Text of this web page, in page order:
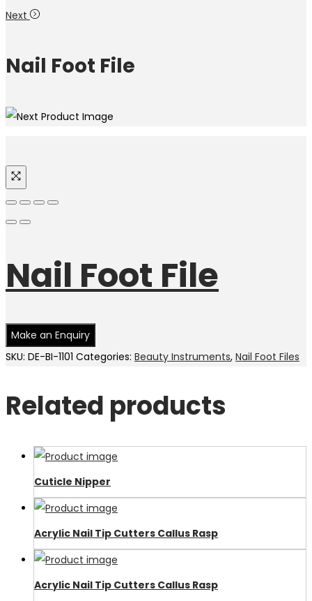
Next
Nail Foot File
Nail Foot File
SKU: DE-BI-1101 Categories: Beauty Instruments, Nail Foot Files
Related products
Cuticle Nipper
Acrylic Nail Tip Cutters Callus Rasp
Acrylic Nail Tip Cutters Callus Rasp